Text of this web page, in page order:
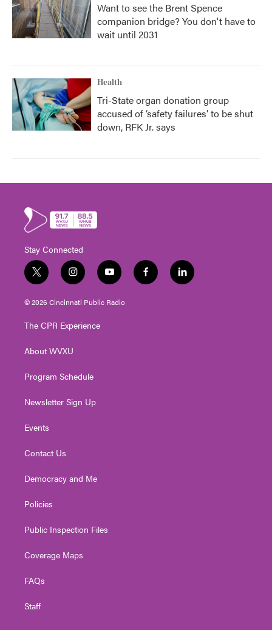
Want to see the Brent Spence
companion bridge? You don't have to
wait until 2031
Health
Tri-State organ donation group
accused of ‘safety failures’ to be shut
down, RFK Jr. says
Stay Connected
t
w
i
t
e
i
n
s
t
g
a
y
o
u
t
f
a
l
i
© 2026 Cincinnati Public Radio
The CPR Experience
About WVXU
Program Schedule
Newsletter Sign Up
Events
Contact Us
Democracy and Me
Policies
Public Inspection Files
Coverage Maps
FAQs
Staff